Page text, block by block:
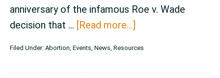
anniversary of the infamous Roe v. Wade
decision that … [Read more...]
October
Filed Under: Abortion Events News Resources